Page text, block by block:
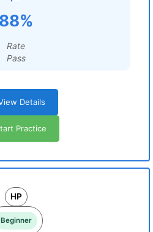
88%
Rate
Pass
Details
Practice
HP
Beginner